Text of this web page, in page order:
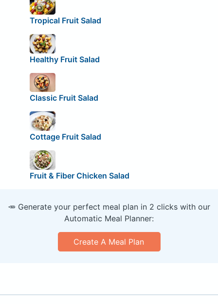
Tropical Fruit Salad
Healthy Fruit Salad
Classic Fruit Salad
Cottage Fruit Salad
Fruit & Fiber Chicken Salad
🥕 Generate your perfect meal plan in 2 clicks with our
Automatic Meal Planner:
Create A Meal Plan